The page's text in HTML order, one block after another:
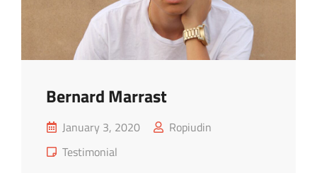
Bernard Marrast
Posted
on
January 3, 2020
Ropiudin
Cat
Testimonial